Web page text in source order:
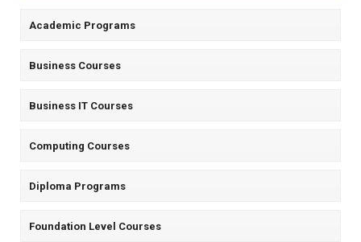
Academic Programs
Business Courses
Business IT Courses
Computing Courses
Diploma Programs
Foundation Level Courses